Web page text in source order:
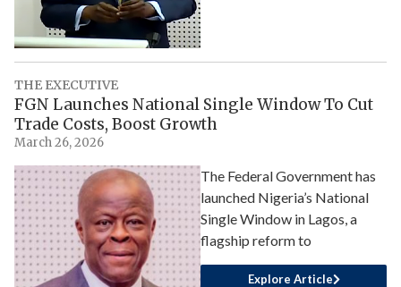
THE EXECUTIVE
FGN Launches National Single Window To Cut
Trade Costs, Boost Growth
March 26, 2026
The Federal Government has
launched Nigeria’s National
Single Window in Lagos, a
flagship reform to
Explore Article